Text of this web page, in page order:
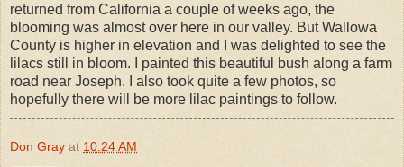
returned from California a couple of weeks ago, the
blooming was almost over here in our valley. But Wallowa
County is higher in elevation and I was delighted to see the
lilacs still in bloom. I painted this beautiful bush along a farm
road near Joseph. I also took quite a few photos, so
hopefully there will be more lilac paintings to follow.
Don Gray at 10:24 AM